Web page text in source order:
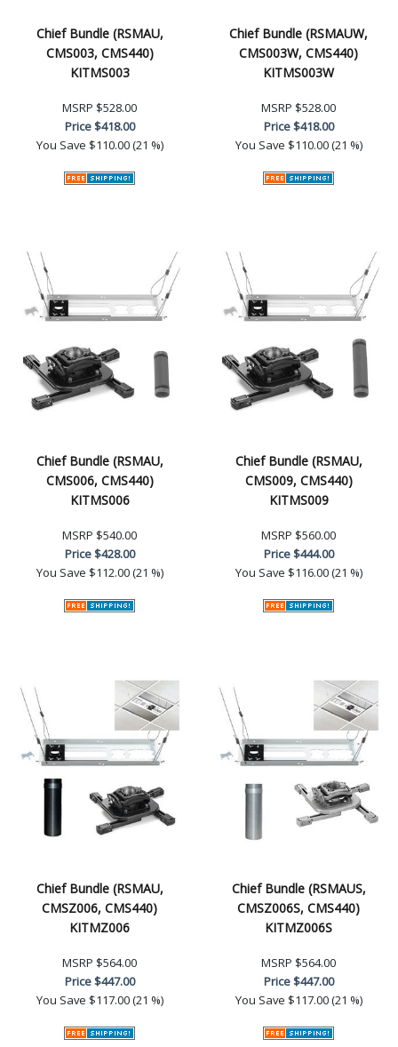
Chief Bundle (RSMAU,
CMS003, CMS440)
KITMS003
MSRP $528.00
Price$418.00
You Save $110.00 (21 %)
Chief Bundle (RSMAUW,
CMS003W, CMS440)
KITMS003W
MSRP $528.00
Price$418.00
You Save $110.00 (21 %)
Chief Bundle (RSMAU,
CMS006, CMS440)
KITMS006
MSRP $540.00
Price$428.00
You Save $112.00 (21 %)
Chief Bundle (RSMAU,
CMS009, CMS440)
KITMS009
MSRP $560.00
Price$444.00
You Save $116.00 (21 %)
Chief Bundle (RSMAU,
CMSZ006, CMS440)
KITMZ006
MSRP $564.00
Price$447.00
You Save $117.00 (21 %)
Chief Bundle (RSMAUS,
CMSZ006S, CMS440)
KITMZ006S
MSRP $564.00
Price$447.00
You Save $117.00 (21 %)